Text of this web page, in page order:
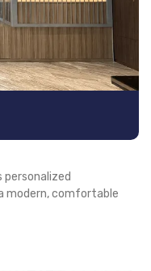
personalized
modern, comfortable